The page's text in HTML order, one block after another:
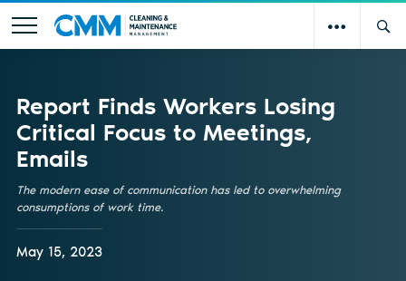
Report Finds Workers Losing
Critical Focus to Meetings,
Emails
The modern ease of communication has led to overwhelming
consumptions of work time.
May 15, 2023